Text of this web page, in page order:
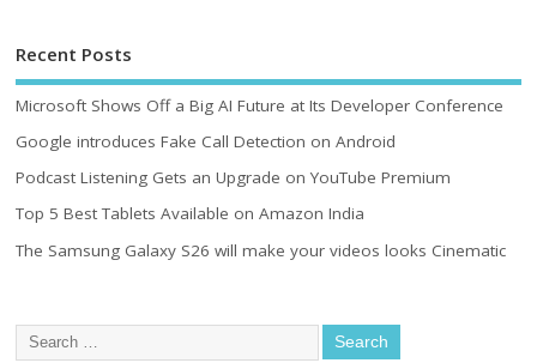
Recent Posts
Microsoft Shows Off a Big AI Future at Its Developer Conference
Google introduces Fake Call Detection on Android
Podcast Listening Gets an Upgrade on YouTube Premium
Top 5 Best Tablets Available on Amazon India
The Samsung Galaxy S26 will make your videos looks Cinematic